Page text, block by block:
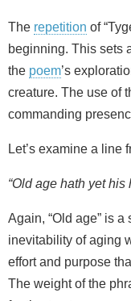
The repetition of
beginning. This sets
the poem’s
creature. The use of
commanding
Let’s examine a line
“Old age hath yet his
Again, “Old age” is
inevitability of aging
effort and purpose
The weight of the